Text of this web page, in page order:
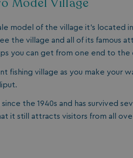
model of the village it’s located
the village and all of its famous
you can get from one end to the
fishing village as you make your
the 1940s and has survived
it still attracts visitors from all
days
4 weeks 2
days
days
4 weeks 2
on